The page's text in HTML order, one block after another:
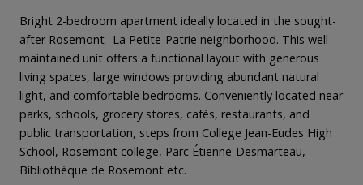
Bright 2-bedroom apartment ideally located in the sought-
after Rosemont--La Petite-Patrie neighborhood. This well-
maintained unit offers a functional layout with generous
living spaces, large windows providing abundant natural
light, and comfortable bedrooms. Conveniently located near
parks, schools, grocery stores, cafés, restaurants, and
public transportation, steps from College Jean-Eudes High
School, Rosemont college, Parc Étienne-Desmarteau,
Bibliothèque de Rosemont etc.